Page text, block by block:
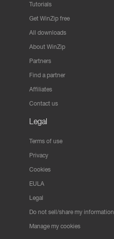
Tutorials
Get WinZip free
All downloads
About WinZip
Partners
Find a partner
Affiliates
Contact us
Legal
Terms of use
Privacy
Cookies
EULA
Legal
Do not sell/share my information
Manage my cookies